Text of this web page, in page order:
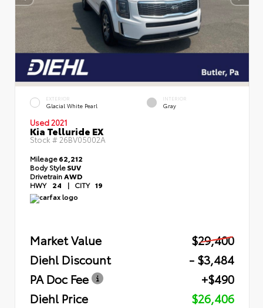
EXTERIOR
Glacial White Pearl
INTERIOR
Gray
Used 2021
Kia Telluride EX
Stock # 26BV05002A
Mileage62,212
Body StyleSUV
DrivetrainAWD
HWY 24 | CITY 19
Market Value
$29,400
Diehl Discount
- $3,484
PA Doc Fee
+$490
Diehl Price
$26,406